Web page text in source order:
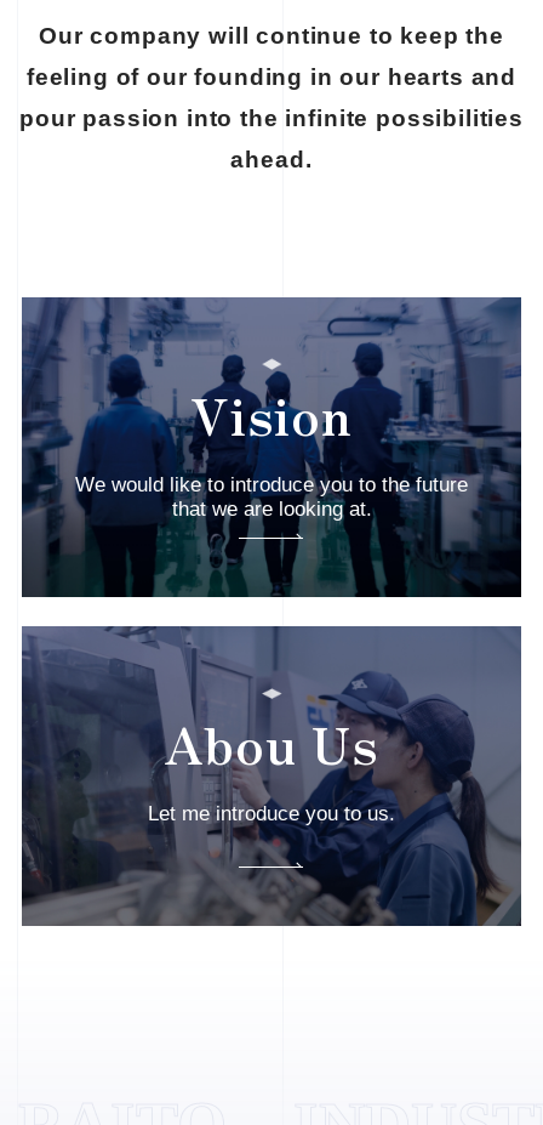
Our company will continue to keep the
feeling of our founding in our hearts and
pour passion into the infinite possibilities
ahead.
Vision
We would like to introduce you to the future
that we are looking at.
Abou Us
Let me introduce you to us.